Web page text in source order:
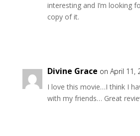
interesting and I’m looking
copy of it.
Divine Grace on April 11,
I love this movie…I think I
with my friends… Great